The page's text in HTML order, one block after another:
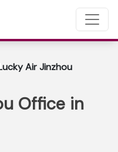
Air Jinzhou
Office in